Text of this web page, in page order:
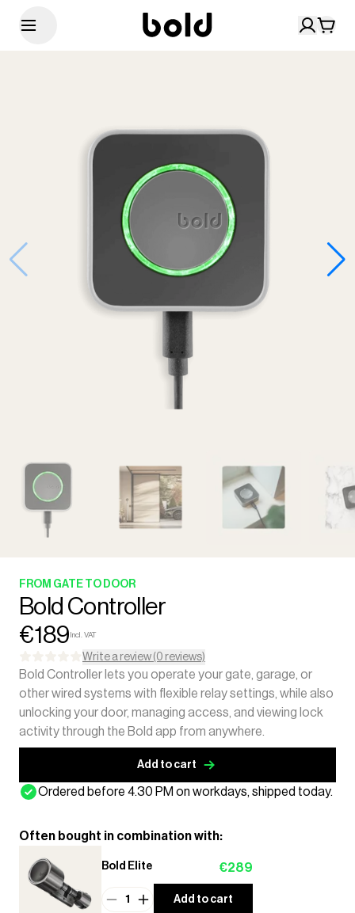
FROM GATE TO DOOR
Bold Controller
€189 Incl. VAT
Write a review (0 reviews)
Bold Controller lets you operate your gate, garage, or
other wired systems with flexible relay settings, while also
unlocking your door, managing access, and viewing lock
activity through the Bold app from anywhere.
Add to cart
Ordered before 4.30 PM on workdays, shipped today.
Often bought in combination with:
Bold Elite €289
1 Add to cart